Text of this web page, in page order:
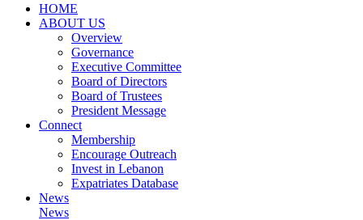
HOME
ABOUT US
Overview
Governance
Executive Committee
Board of Directors
Board of Trustees
President Message
Connect
Membership
Encourage Outreach
Invest in Lebanon
Expatriates Database
News
News